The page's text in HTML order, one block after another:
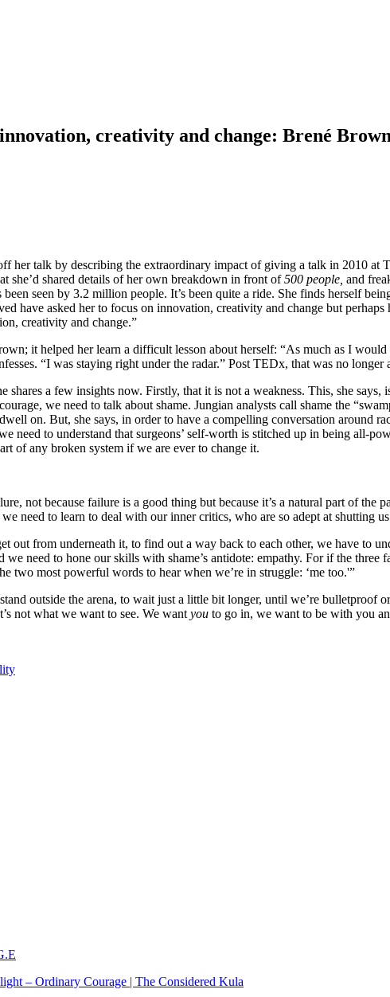
creativity and change: Brené
her talk by describing the extraordinary impact of giving a talk in 2010 at
she’d shared details of her own breakdown in front of500 people, and
seen by 3.2 million people. It’s been quite a ride. She finds herself
have asked her to focus on innovation, creativity and change but
creativity and change.”
it helped her learn a difficult lesson about herself: “As much as I
“I was staying right under the radar.” Post TEDx, that was no longer
a few insights now. Firstly, that it is not a weakness. This, she
we need to talk about shame. Jungian analysts call shame the
on. But, she says, in order to have a compelling conversation around
need to understand that surgeons’ self-worth is stitched up in being all-
of any broken system if we are ever to change it.
not because failure is a good thing but because it’s a natural part of
need to learn to deal with our inner critics, who are so adept at shutting
out from underneath it, to find out a way back to each other, we have to
need to hone our skills with shame’s antidote: empathy. For if the three
two most powerful words to hear when we’re in struggle: ‘me too.'”
outside the arena, to wait just a little bit longer, until we’re bulletproof
not what we want to see. We want you to go in, we want to be with you
– Ordinary Courage | The Considered Kula